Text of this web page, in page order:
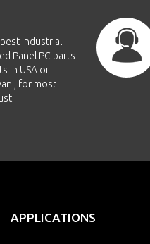
Industrial
Panel PC parts
in USA or
, for most
APPLICATIONS